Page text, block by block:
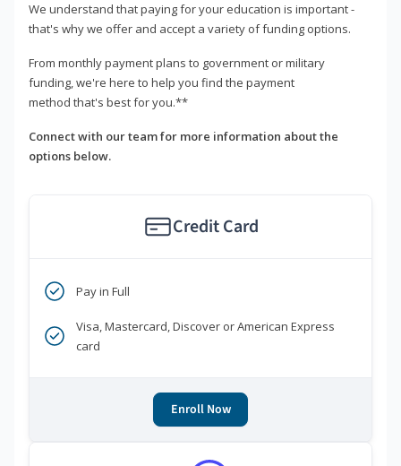
We understand that paying for your education is important -
that's why we offer and accept a variety of funding options.
From monthly payment plans to government or military
funding, we're here to help you find the payment
method that's best for you.**
Connect with our team for more information about the
options below.
Credit Card
Pay in Full
Visa, Mastercard, Discover or American Express
card
Enroll Now